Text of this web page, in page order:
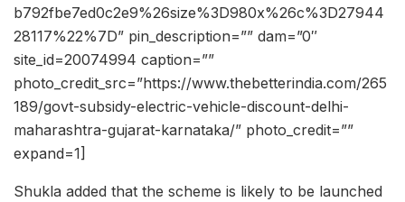
b792fbe7ed0c2e9%26size%3D980x%26c%3D27944
28117%22%7D” pin_description=”” dam=”0″
site_id=20074994 caption=””
photo_credit_src=”https://www.thebetterindia.com/265
189/govt-subsidy-electric-vehicle-discount-delhi-
maharashtra-gujarat-karnataka/” photo_credit=””
expand=1]
Shukla added that the scheme is likely to be launched